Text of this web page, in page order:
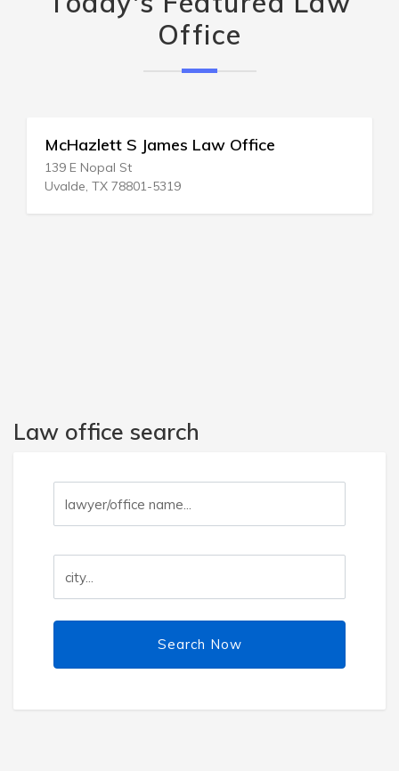
Office
McHazlett S James Law Office
139 E Nopal St
Uvalde, TX 78801-5319
Law office search
Search Now